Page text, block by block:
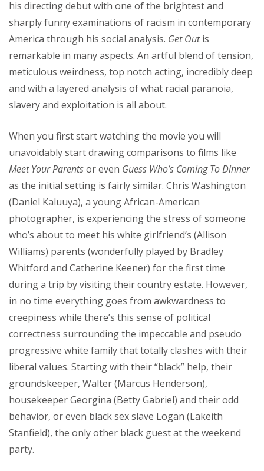
his directing debut with one of the brightest and
sharply funny examinations of racism in contemporary
America through his social analysis. Get Outis
remarkable in many aspects. An artful blend of tension,
meticulous weirdness, top notch acting, incredibly deep
and with a layered analysis of what racial paranoia,
slavery and exploitation is all about.
When you first start watching the movie you will
unavoidably start drawing comparisons to films like
Meet Your Parentsor even Guess Who’s Coming To Dinner
as the initial setting is fairly similar. Chris Washington
(Daniel Kaluuya), a young African-American
photographer, is experiencing the stress of someone
who’s about to meet his white girlfriend’s (Allison
Williams) parents (wonderfully played by Bradley
Whitford and Catherine Keener) for the first time
during a trip by visiting their country estate. However,
in no time everything goes from awkwardness to
creepiness while there’s this sense of political
correctness surrounding the impeccable and pseudo
progressive white family that totally clashes with their
liberal values. Starting with their “black” help, their
groundskeeper, Walter (Marcus Henderson),
housekeeper Georgina (Betty Gabriel) and their odd
behavior, or even black sex slave Logan (Lakeith
Stanfield), the only other black guest at the weekend
party.